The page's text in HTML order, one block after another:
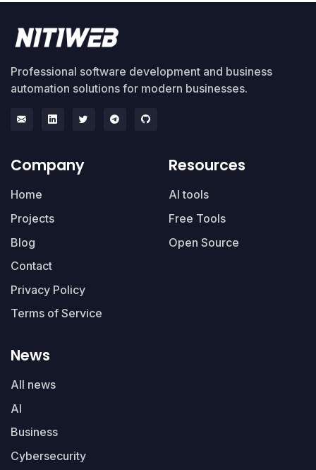
Professional software development and business
automation solutions for modern businesses.
Company
Home
Projects
Blog
Contact
Privacy Policy
Terms of Service
Resources
AI tools
Free Tools
Open Source
News
All news
AI
Business
Cybersecurity